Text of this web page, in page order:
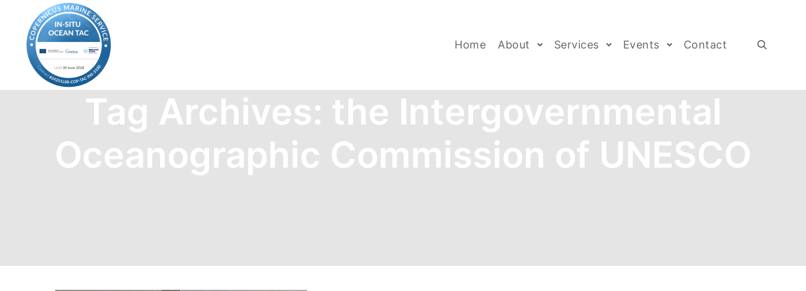
Home About Services Events Contact
Tag Archives: the Intergovernmental
Oceanographic Commission of UNESCO